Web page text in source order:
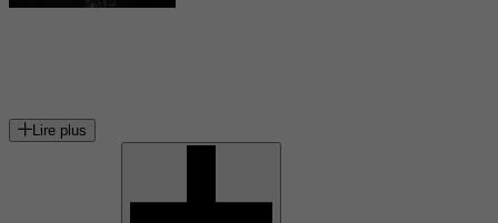
Lire plus